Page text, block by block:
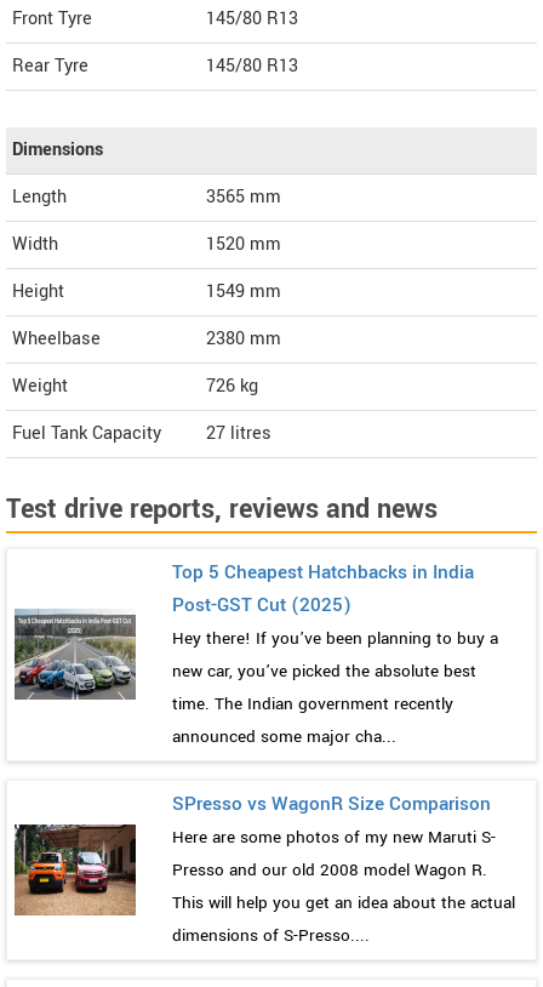
Front Tyre
145/80 R13
Rear Tyre
145/80 R13
Dimensions
Length
3565 mm
Width
1520 mm
Height
1549 mm
Wheelbase
2380 mm
Weight
726 kg
Fuel Tank Capacity
27 litres
Test drive reports, reviews and news
Top 5 Cheapest Hatchbacks in India
Post-GST Cut (2025)
Hey there! If you’ve been planning to buy a
new car, you’ve picked the absolute best
time. The Indian government recently
announced some major cha...
SPresso vs WagonR Size Comparison
Here are some photos of my new Maruti S-
Presso and our old 2008 model Wagon R.
This will help you get an idea about the actual
dimensions of S-Presso....